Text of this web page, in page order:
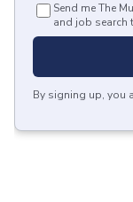
Send me The
and job search
By signing up, you